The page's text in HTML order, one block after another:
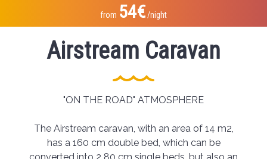
from 54€/night
Airstream Caravan
"ON THE ROAD" ATMOSPHERE
The Airstream caravan, with an area of 14 m2,
has a 160 cm double bed, which can be